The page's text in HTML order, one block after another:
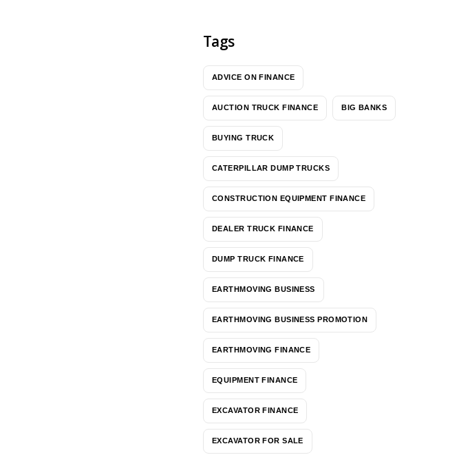
Tags
ADVICE ON FINANCE
AUCTION TRUCK FINANCE BIG BANKS
BUYING TRUCK
CATERPILLAR DUMP TRUCKS
CONSTRUCTION EQUIPMENT FINANCE
DEALER TRUCK FINANCE
DUMP TRUCK FINANCE
EARTHMOVING BUSINESS
EARTHMOVING BUSINESS PROMOTION
EARTHMOVING FINANCE
EQUIPMENT FINANCE
EXCAVATOR FINANCE
EXCAVATOR FOR SALE